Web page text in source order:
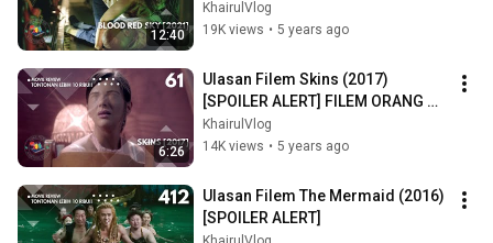
12:40
VAMPIRE WANITA
KhairulVlog
19K views • 5 years ago
6:26
Ulasan Filem Skins (2017)
[SPOILER ALERT] FILEM ORANG
OKU PELIK
KhairulVlog
14K views • 5 years ago
Ulasan Filem The Mermaid (2016)
[SPOILER ALERT]